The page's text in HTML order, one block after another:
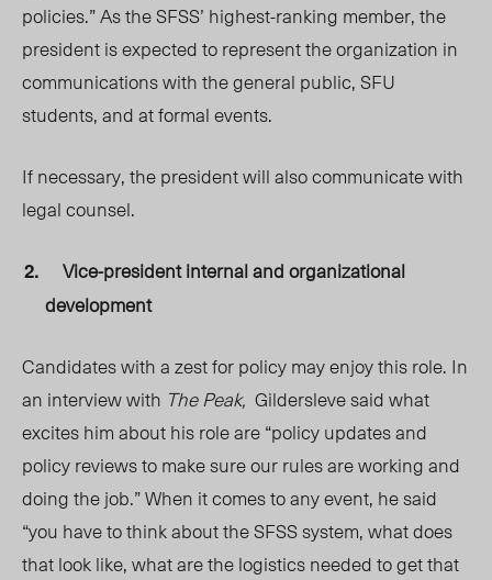
policies.” As the SFSS’ highest-ranking member, the
president is expected to represent the organization in
communications with the general public, SFU
students, and at formal events.
If necessary, the president will also communicate with
legal counsel.
Vice-president internal and organizational
development
Candidates with a zest for policy may enjoy this role. In
an interview with The Peak, Gildersleve said what
excites him about his role are “policy updates and
policy reviews to make sure our rules are working and
doing the job.” When it comes to any event, he said
“you have to think about the SFSS system, what does
that look like, what are the logistics needed to get that